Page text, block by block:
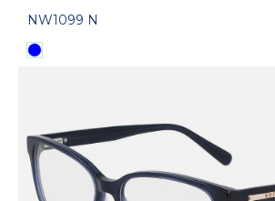
NW1099 N